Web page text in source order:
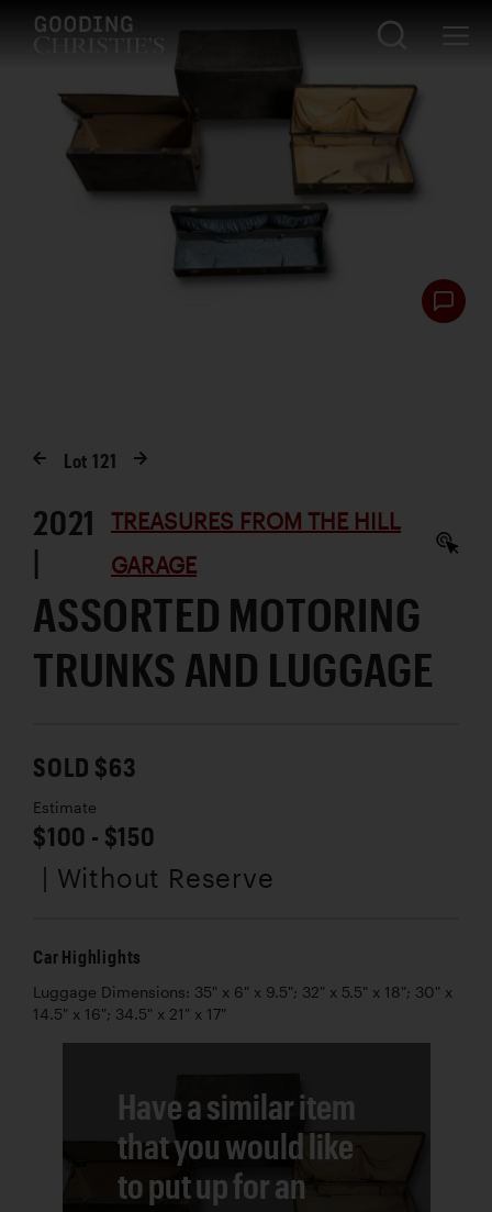
Lot121
2021
|
TREASURES FROM THE HILL
GARAGE
ASSORTED MOTORING
TRUNKS AND LUGGAGE
SOLD $63
Estimate
$100 - $150
| Without Reserve
Car Highlights
Luggage Dimensions: 35" x 6" x 9.5"; 32" x 5.5" x 18"; 30" x
14.5" x 16"; 34.5" x 21" x 17"
Have a similar item
that you would like
to put up for an